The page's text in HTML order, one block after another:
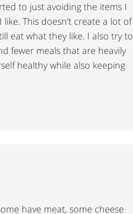
to just avoiding the items I
This doesn’t create a lot of
eat what they like. I also try to
fewer meals that are heavily
healthy while also keeping
have meat, some cheese